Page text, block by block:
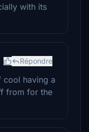
with its
Répondre
cool having a
from for the